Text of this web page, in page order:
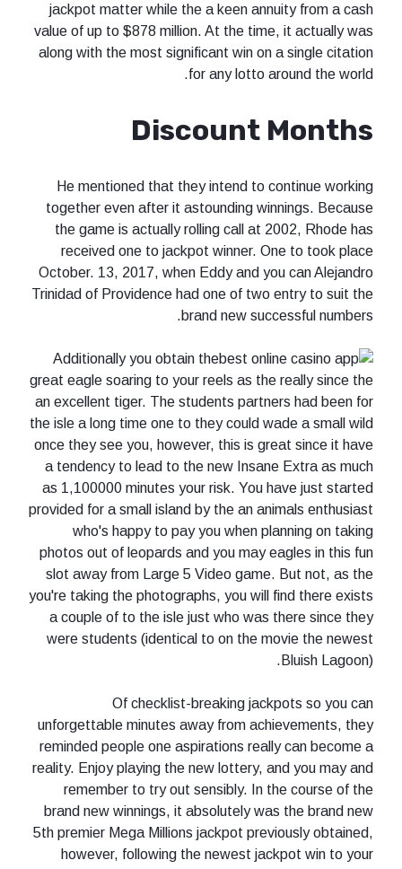
jackpot matter while the a keen annuity from a cash
value of up to $878 million. At the time, it actually was
along with the most significant win on a single citation
for any lotto around the world.
Discount Months
He mentioned that they intend to continue working
together even after it astounding winnings. Because
the game is actually rolling call at 2002, Rhode has
received one to jackpot winner. One to took place
October. 13, 2017, when Eddy and you can Alejandro
Trinidad of Providence had one of two entry to suit the
brand new successful numbers.
Additionally you obtain the
great eagle soaring to your reels as the really since the
an excellent tiger. The students partners had been for
the isle a long time one to they could wade a small wild
once they see you, however, this is great since it have
a tendency to lead to the new Insane Extra as much
as 1,100000 minutes your risk. You have just started
provided for a small island by the an animals enthusiast
who's happy to pay you when planning on taking
photos out of leopards and you may eagles in this fun
slot away from Large 5 Video game. But not, as the
you're taking the photographs, you will find there exists
a couple of to the isle just who was there since they
were students (identical to on the movie the newest
Bluish Lagoon).
Of checklist-breaking jackpots so you can
unforgettable minutes away from achievements, they
reminded people one aspirations really can become a
reality. Enjoy playing the new lottery, and you may and
remember to try out sensibly. In the course of the
brand new winnings, it absolutely was the brand new
5th premier Mega Millions jackpot previously obtained,
however, following the newest jackpot win to your